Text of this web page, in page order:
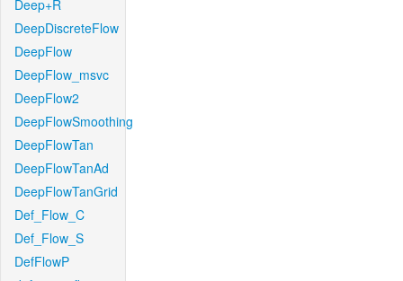
Deep+R
DeepDiscreteFlow
DeepFlow
DeepFlow_msvc
DeepFlow2
DeepFlowSmoothing
DeepFlowTan
DeepFlowTanAd
DeepFlowTanGrid
Def_Flow_C
Def_Flow_S
DefFlowP